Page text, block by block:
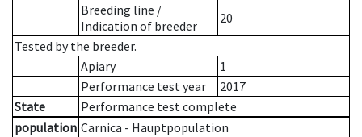
Breeding line /
Indication of breeder
20
Tested by the breeder.
Apiary
1
Performance test year
2017
State
Performance test complete
population Carnica - Hauptpopulation